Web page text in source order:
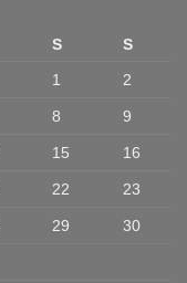
S
S
1
2
8 9
15 16
22 23
29 30